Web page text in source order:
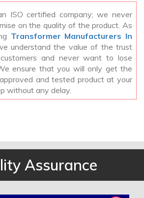
ISO certified company; we never
on the quality of the product. As
Transformer Manufacturers In
understand the value of the trust
and never want to lose
ensure that you will only get the
and tested product at your
without any delay.
Assurance